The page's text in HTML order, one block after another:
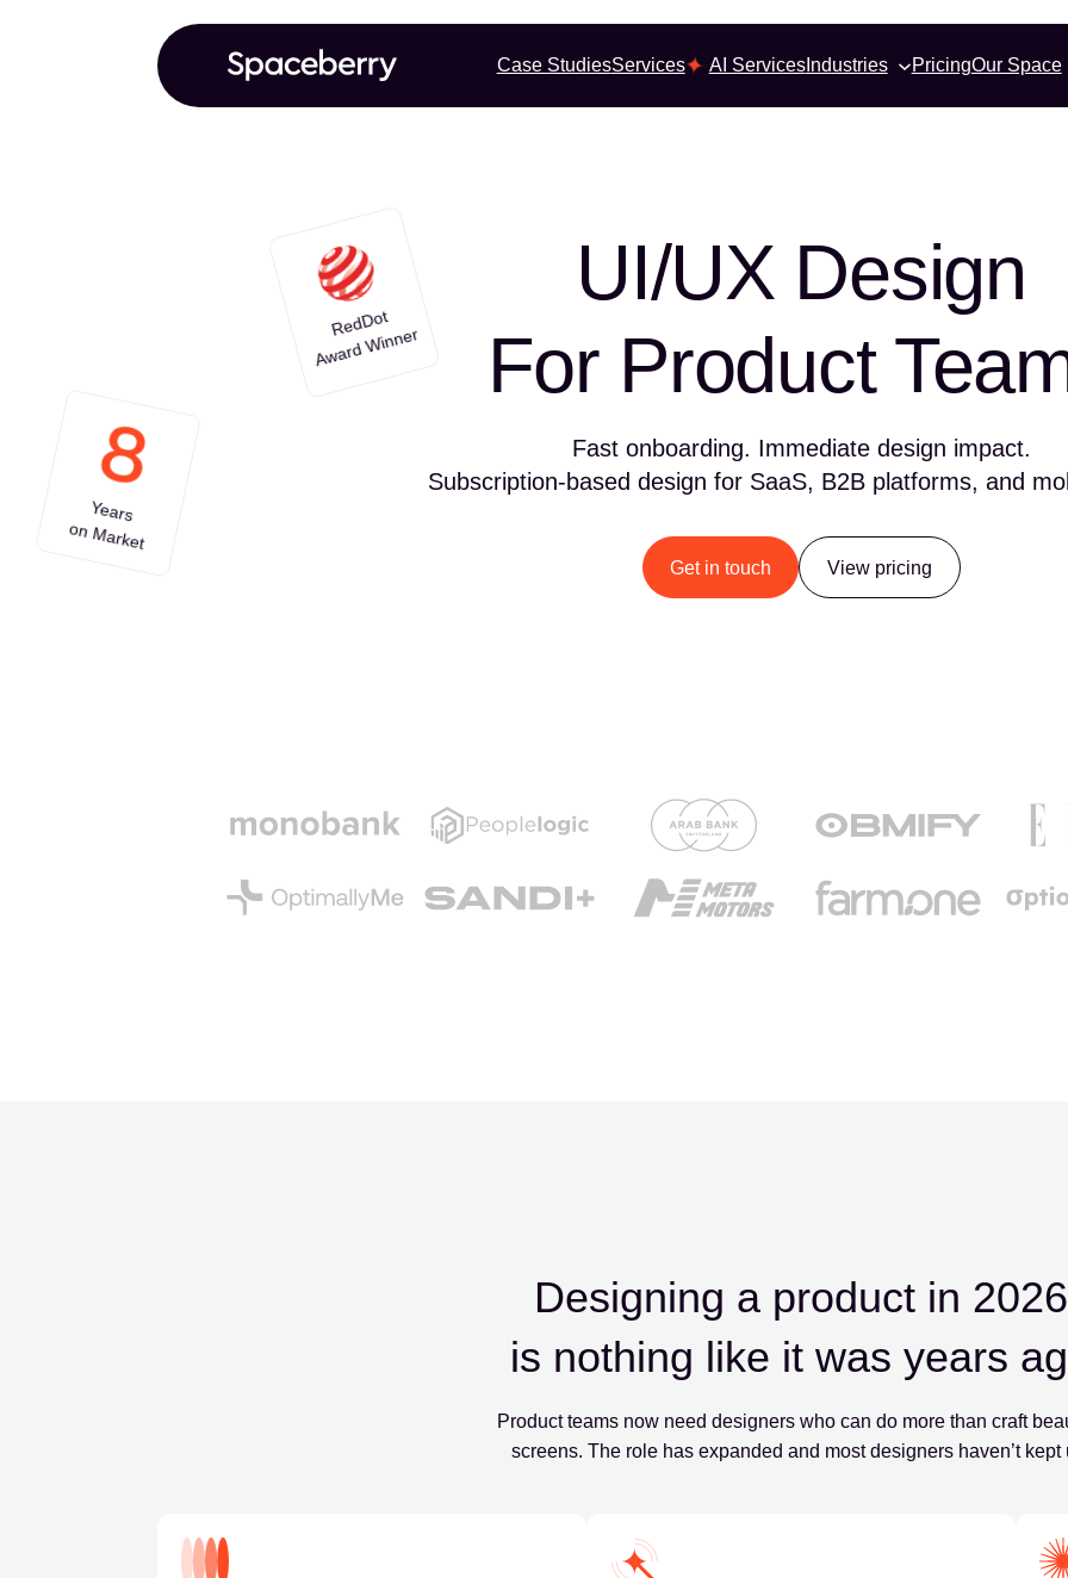
Case StudiesServices AI ServicesIndustries PricingOur Space
UI/UX Design
For Product
Fast onboarding. Immediate design impact.
Subscription-based design for SaaS, B2B platforms, and
Get in touch View pricing
Years
on Market
RedDot
Award Winner
Designing a product in 2026
is nothing like it was years
Product teams now need designers who can do more than craft
screens. The role has expanded and most designers haven’t kept